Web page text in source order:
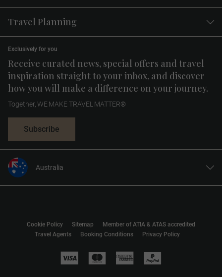
Travel Planning
Receive curated news, special offers and travel
inspiration straight to your inbox, and discover
how you will make a difference on your journey.
Exclusively for you
Together, WE MAKE TRAVEL MATTER®
Subscribe
Australia
United States
Europe
Travel Agents Booking Conditions Privacy Policy
Cookie Policy Sitemap Member of ATIA & ATAS accredited